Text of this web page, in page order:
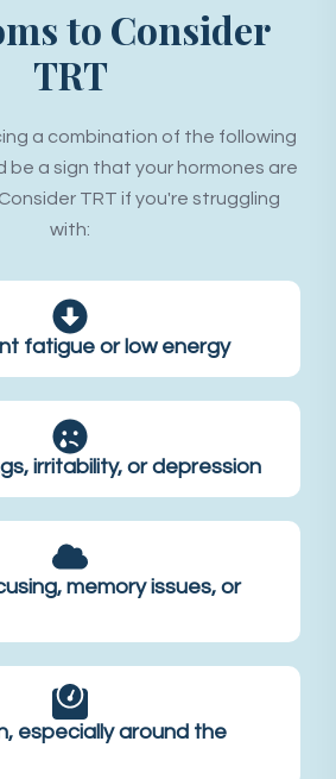
to Consider
TRT
a combination of the following
be a sign that your hormones are
TRT if you're struggling
with:
fatigue or low energy
irritability, or depression
memory issues, or
especially around the